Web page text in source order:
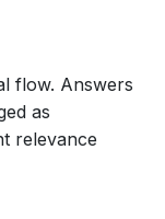
flow. Answers
as
relevance